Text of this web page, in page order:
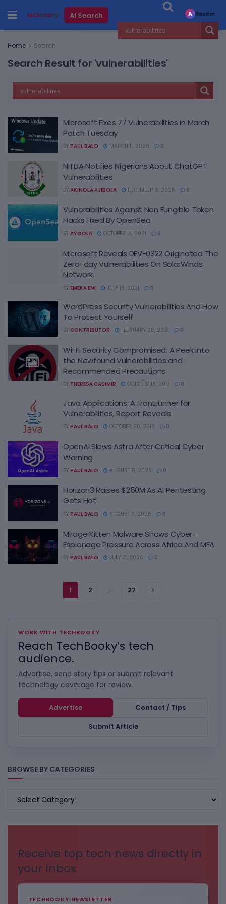
AI Search
Home Search
Search Result for 'vulnerabilities'
Microsoft Fixes 77 Vulnerabilities in March
Patch Tuesday
BY PAUL BALO MARCH 11, 2026 0
NITDA Notifies Nigerians About ChatGPT
Vulnerabilities
BY AKINOLA AJIBOLA DECEMBER 8, 2025 0
Vulnerabilities Against Non Fungible Token
Hacks Fixed By OpenSea
BY AYOOLA OCTOBER 14, 2021 0
Microsoft Reveals DEV-0322 Originated The
Zero-day Vulnerabilities On SolarWinds
Network.
BY EMEKA ENI JULY 16, 2021 0
WordPress Security Vulnerabilities And How
To Protect Yourself
BY CONTRIBUTOR FEBRUARY 26, 2021 0
Wi-Fi Security Compromised: A Peek into
the Newfound Vulnerabilities and
Recommended Precautions
BY THERESA CASIMIR OCTOBER 18, 2017 0
Java Applications: A Frontrunner for
Vulnerabilities, Report Reveals
BY PAUL BALO OCTOBER 20, 2016 0
OpenAI Slows Astra After Critical Cyber
Warning
BY PAUL BALO AUGUST 8, 2026 0
Horizon3 Raises $250M As AI Pentesting
Gets Hot
BY PAUL BALO AUGUST 3, 2026 0
Mirage Kitten Malware Shows Cyber-
Espionage Pressure Across Africa And MEA
BY PAUL BALO JULY 31, 2026 0
1 2 … 27
WORK WITH TECHBOOKY
Reach TechBooky’s tech
audience.
Advertise, send story tips or submit relevant
technology coverage for review.
Advertise
Contact / Tips
Submit Article
BROWSE BY CATEGORIES
BROWSE
Receive top tech news directly in
your inbox
TECHBOOKY NEWSLETTER
A Read in